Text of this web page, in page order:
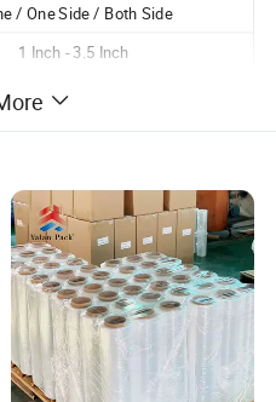
/ One Side / Both Side
1 Inch - 3.5 Inch
Available
as per Customer Requirements
oil and grease, pollution
flatness;